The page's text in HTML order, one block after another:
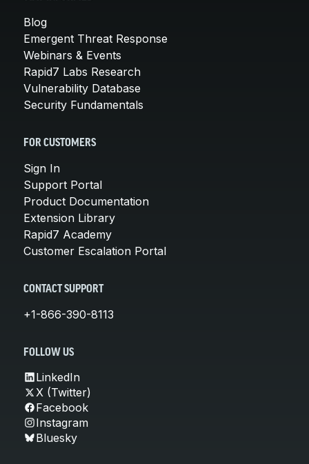
Blog
Emergent Threat Response
Webinars & Events
Rapid7 Labs Research
Vulnerability Database
Security Fundamentals
FOR CUSTOMERS
Sign In
Support Portal
Product Documentation
Extension Library
Rapid7 Academy
Customer Escalation Portal
CONTACT SUPPORT
+1-866-390-8113
FOLLOW US
LinkedIn
X (Twitter)
Facebook
Instagram
Bluesky